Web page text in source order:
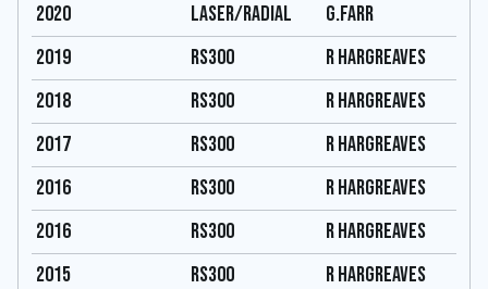
2020
LASER/RADIAL
G.FARR
2019
RS300
R hargreaves
2018
RS300
R hargreaves
2017
RS300
R hargreaves
2016
RS300
R hargreaves
2016
RS300
R hargreaves
2015
RS300
R hargreaves